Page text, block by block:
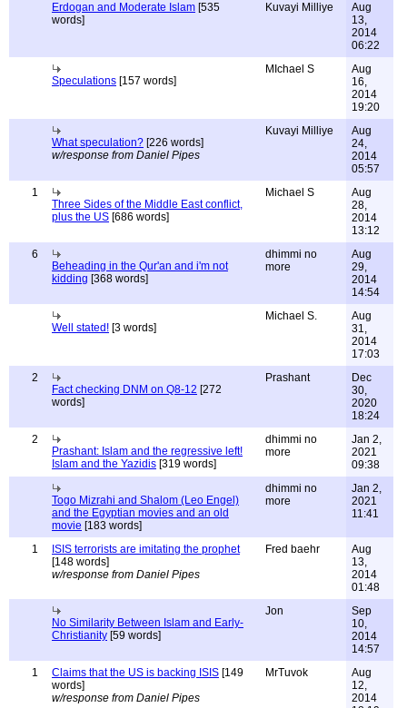
Erdogan and Moderate Islam [535
words]
Kuvayi Milliye
Aug
13,
2014
06:22
Speculations [157 words]
MIchael S
Aug
16,
2014
19:20
What speculation? [226 words]
w/response from Daniel Pipes
Kuvayi Milliye
Aug
24,
2014
05:57
1
Three Sides of the Middle East conflict,
plus the US [686 words]
Michael S
Aug
28,
2014
13:12
6
Beheading in the Qur'an and i'm not
kidding [368 words]
dhimmi no
more
Aug
29,
2014
14:54
Well stated! [3 words]
Michael S.
Aug
31,
2014
17:03
2
Fact checking DNM on Q8-12 [272
words]
Prashant
Dec
30,
2020
18:24
2
Prashant: Islam and the regressive left!
Islam and the Yazidis [319 words]
dhimmi no
more
Jan 2,
2021
09:38
Togo Mizrahi and Shalom (Leo Engel)
and the Egyptian movies and an old
movie [183 words]
dhimmi no
more
Jan 2,
2021
11:41
1
ISIS terrorists are imitating the prophet
[148 words]
w/response from Daniel Pipes
Fred baehr
Aug
13,
2014
01:48
No Similarity Between Islam and Early-
Christianity [59 words]
Jon
Sep
10,
2014
14:57
1
Claims that the US is backing ISIS [149
words]
w/response from Daniel Pipes
MrTuvok
Aug
12,
2014